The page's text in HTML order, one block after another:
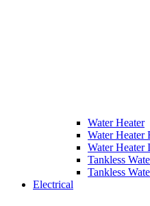
Water Heater
Water Heater
Water Heater
Tankless
Tankless
Electrical